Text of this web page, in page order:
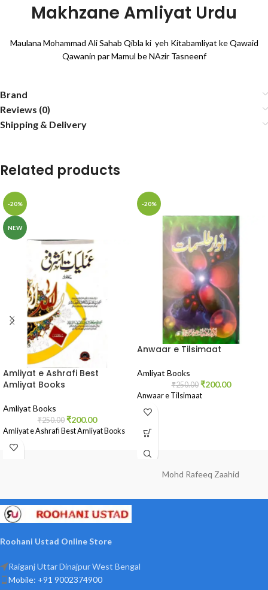
Makhzane Amliyat Urdu
Maulana Mohammad Ali Sahab Qibla ki yeh Kitabamliyat ke Qawaid
Qawanin par Mamul be NAzir Tasneenf
Brand
Reviews (0)
Shipping & Delivery
Related products
-20%
NEW
Amliyat e Ashrafi Best
Amliyat Books
Amliyat Books
₹250.00 ₹200.00
Amliyat e Ashrafi Best Amliyat Books
-20%
Anwaar e Tilsimaat
Amliyat Books
₹250.00 ₹200.00
Anwaar e Tilsimaat
Mohd Rafeeq Zaahid
Roohani Ustad Online Store
Raiganj Uttar Dinajpur West Bengal
Mobile: +91 9002374900